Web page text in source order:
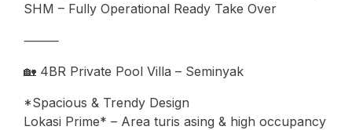
SHM – Fully Operational Ready Take Over
⸻
🏡 4BR Private Pool Villa – Seminyak
*Spacious & Trendy Design
Lokasi Prime* – Area turis asing & high occupancy